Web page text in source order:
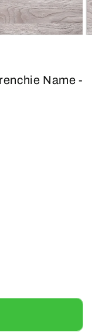
Name -